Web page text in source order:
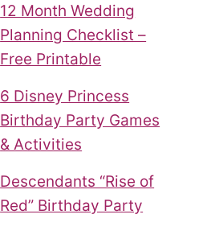
12 Month Wedding
Planning Checklist –
Free Printable
6 Disney Princess
Birthday Party Games
& Activities
Descendants “Rise of
Red” Birthday Party